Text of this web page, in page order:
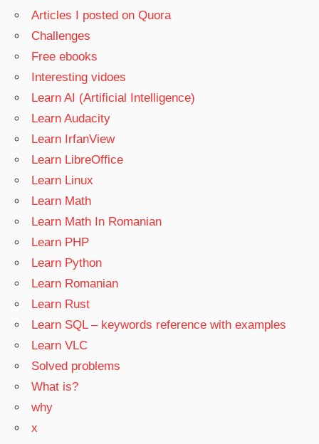
Articles I posted on Quora
Challenges
Free ebooks
Interesting vidoes
Learn AI (Artificial Intelligence)
Learn Audacity
Learn IrfanView
Learn LibreOffice
Learn Linux
Learn Math
Learn Math In Romanian
Learn PHP
Learn Python
Learn Romanian
Learn Rust
Learn SQL – keywords reference with examples
Learn VLC
Solved problems
What is?
why
x